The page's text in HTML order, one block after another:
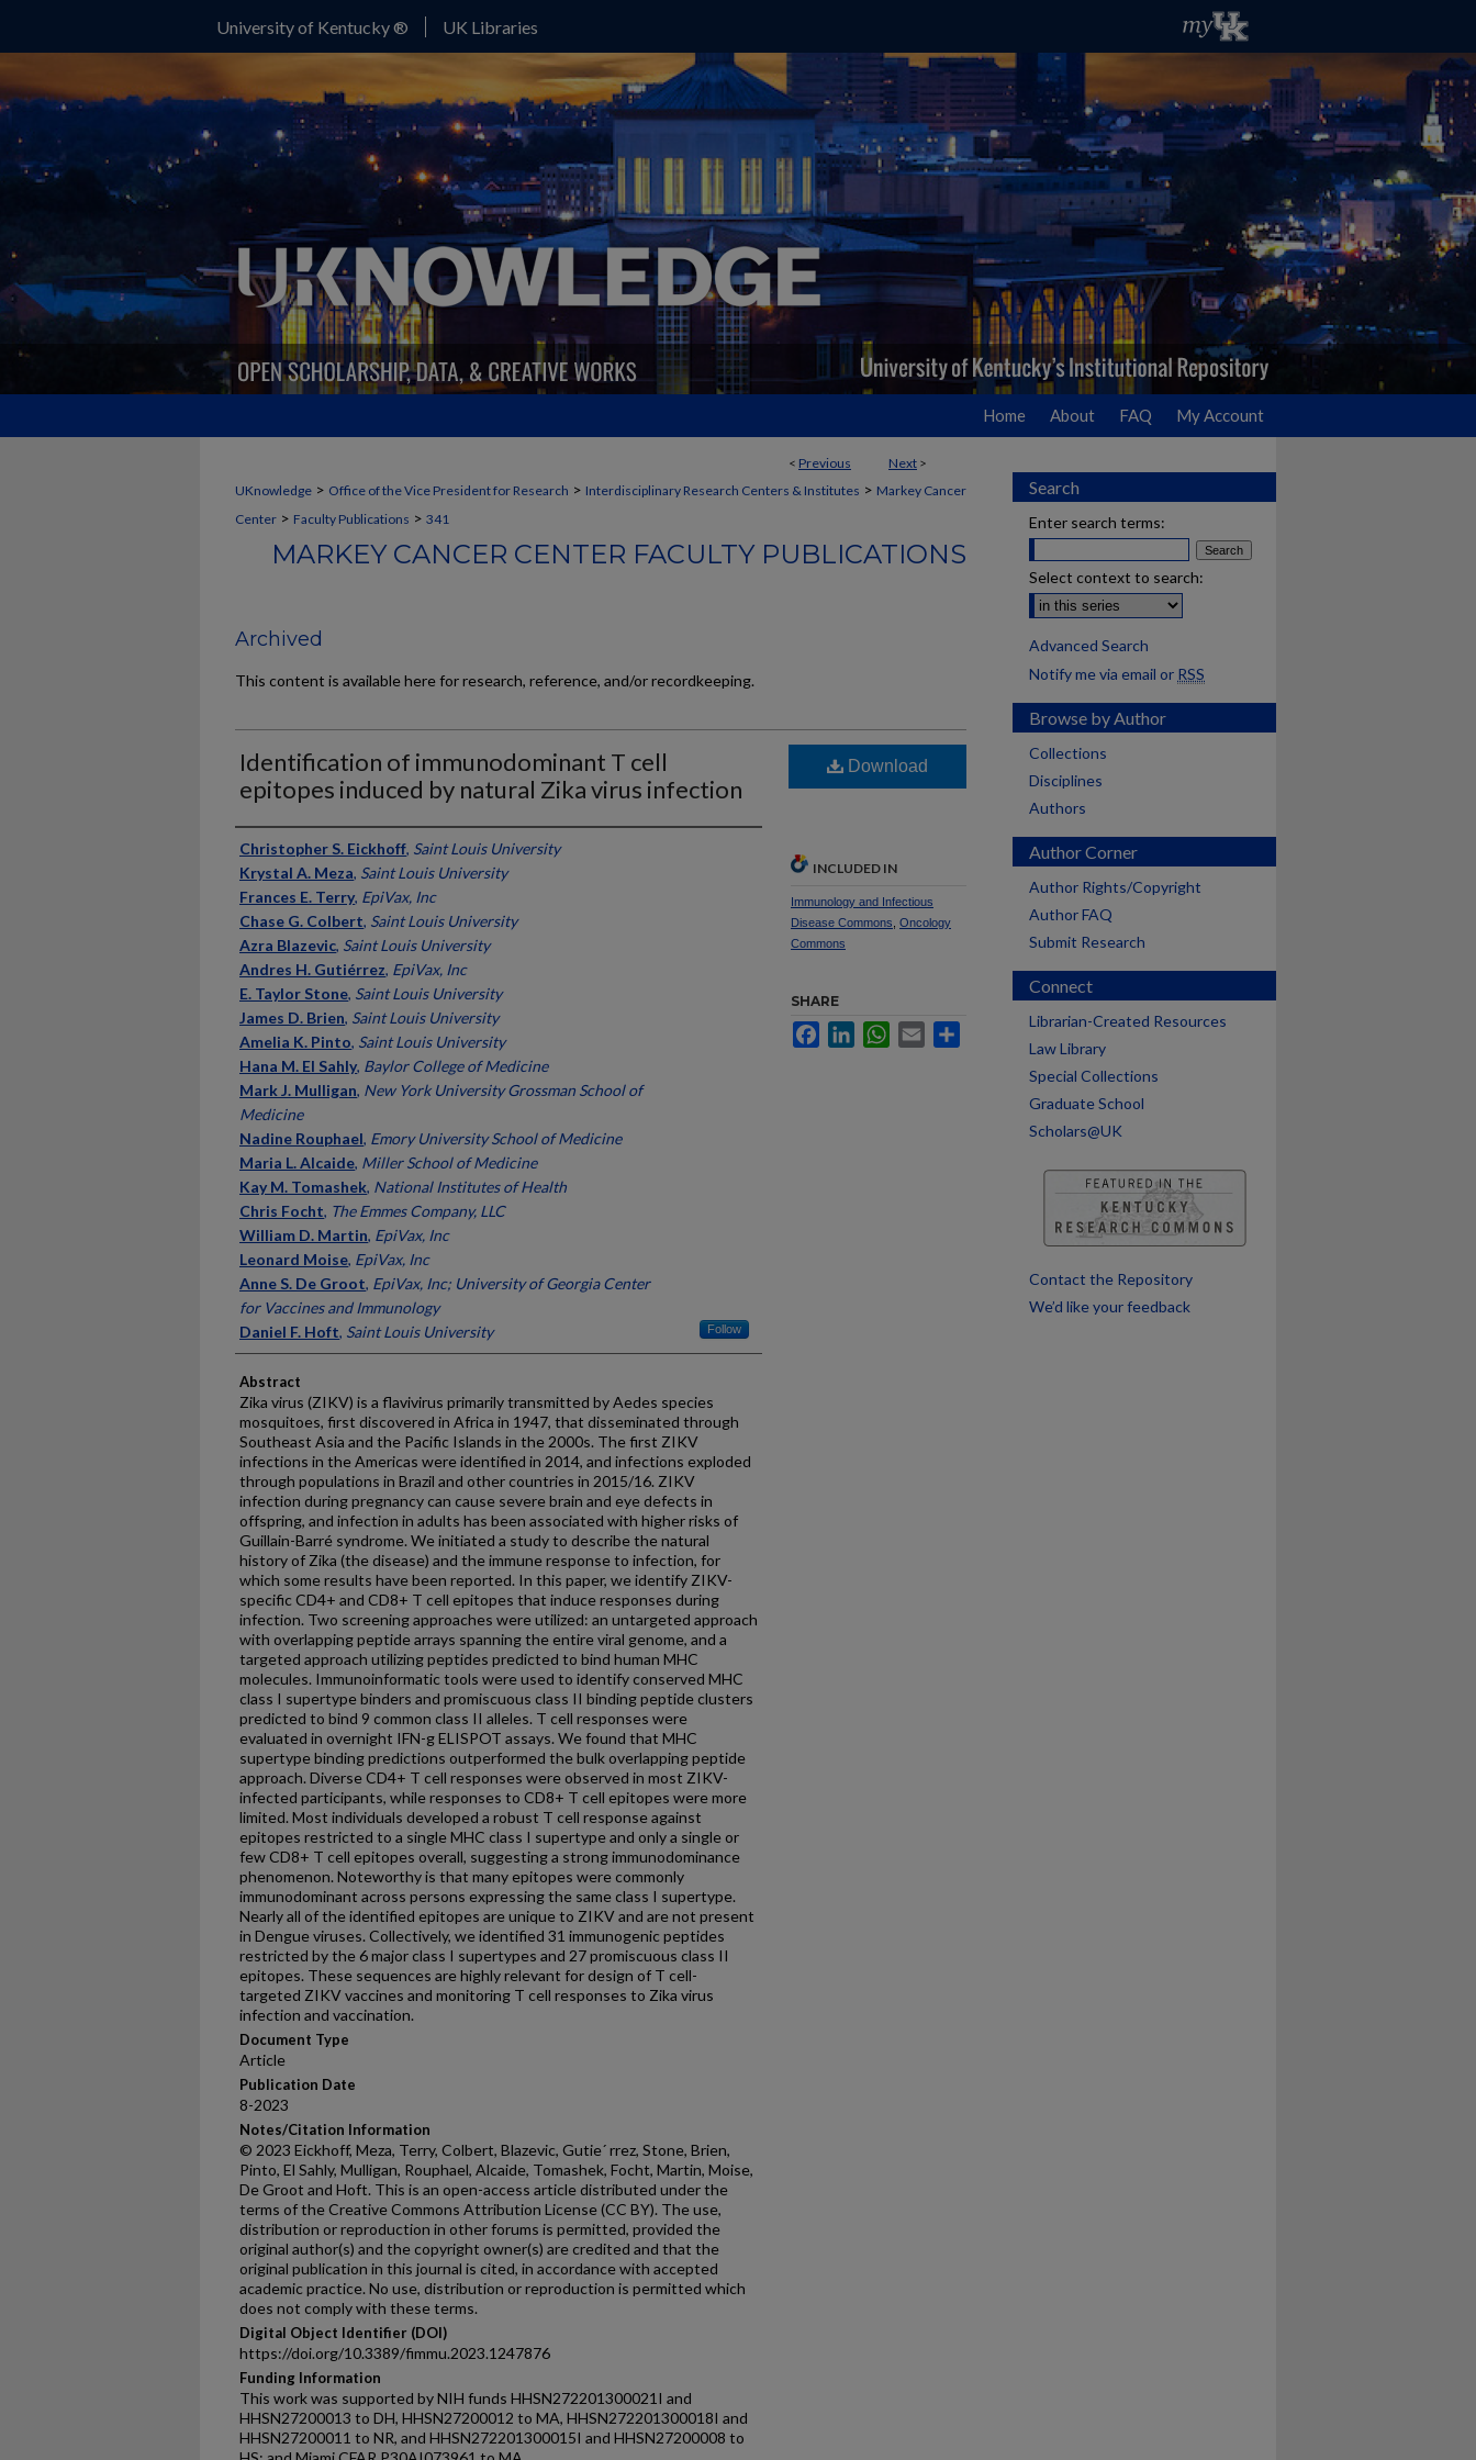
University of Kentucky ® UK Libraries
Home About FAQ My Account
< Previous Next >
UKnowledge > Office of the Vice President for Research > Interdisciplinary Research Centers & Institutes > Markey Cancer
Center > Faculty Publications > 341
MARKEY CANCER CENTER FACULTY PUBLICATIONS
Archived
This content is available here for research, reference, and/or recordkeeping.
Identification of immunodominant T cell
epitopes induced by natural Zika virus infection
Authors
Christopher S. Eickhoff, Saint Louis University
Krystal A. Meza, Saint Louis University
Frances E. Terry, EpiVax, Inc
Chase G. Colbert, Saint Louis University
Azra Blazevic, Saint Louis University
Andres H. Gutiérrez, EpiVax, Inc
E. Taylor Stone, Saint Louis University
James D. Brien, Saint Louis University
Amelia K. Pinto, Saint Louis University
Hana M. El Sahly, Baylor College of Medicine
Mark J. Mulligan, New York University Grossman School of
Medicine
Nadine Rouphael, Emory University School of Medicine
Maria L. Alcaide, Miller School of Medicine
Kay M. Tomashek, National Institutes of Health
Chris Focht, The Emmes Company, LLC
William D. Martin, EpiVax, Inc
Leonard Moise, EpiVax, Inc
Anne S. De Groot, EpiVax, Inc; University of Georgia Center
for Vaccines and Immunology
Daniel F. Hoft, Saint Louis University Follow
Abstract
Zika virus (ZIKV) is a flavivirus primarily transmitted by Aedes species
mosquitoes, first discovered in Africa in 1947, that disseminated through
Southeast Asia and the Pacific Islands in the 2000s. The first ZIKV
infections in the Americas were identified in 2014, and infections exploded
through populations in Brazil and other countries in 2015/16. ZIKV
infection during pregnancy can cause severe brain and eye defects in
offspring, and infection in adults has been associated with higher risks of
Guillain-Barré syndrome. We initiated a study to describe the natural
history of Zika (the disease) and the immune response to infection, for
which some results have been reported. In this paper, we identify ZIKV-
specific CD4+ and CD8+ T cell epitopes that induce responses during
infection. Two screening approaches were utilized: an untargeted approach
with overlapping peptide arrays spanning the entire viral genome, and a
targeted approach utilizing peptides predicted to bind human MHC
molecules. Immunoinformatic tools were used to identify conserved MHC
class I supertype binders and promiscuous class II binding peptide clusters
predicted to bind 9 common class II alleles. T cell responses were
evaluated in overnight IFN-g ELISPOT assays. We found that MHC
supertype binding predictions outperformed the bulk overlapping peptide
approach. Diverse CD4+ T cell responses were observed in most ZIKV-
infected participants, while responses to CD8+ T cell epitopes were more
limited. Most individuals developed a robust T cell response against
epitopes restricted to a single MHC class I supertype and only a single or
few CD8+ T cell epitopes overall, suggesting a strong immunodominance
phenomenon. Noteworthy is that many epitopes were commonly
immunodominant across persons expressing the same class I supertype.
Nearly all of the identified epitopes are unique to ZIKV and are not present
in Dengue viruses. Collectively, we identified 31 immunogenic peptides
restricted by the 6 major class I supertypes and 27 promiscuous class II
epitopes. These sequences are highly relevant for design of T cell-
targeted ZIKV vaccines and monitoring T cell responses to Zika virus
infection and vaccination.
Document Type
Article
Publication Date
8-2023
Notes/Citation Information
© 2023 Eickhoff, Meza, Terry, Colbert, Blazevic, Gutie´ rrez, Stone, Brien,
Pinto, El Sahly, Mulligan, Rouphael, Alcaide, Tomashek, Focht, Martin, Moise,
De Groot and Hoft. This is an open-access article distributed under the
terms of the Creative Commons Attribution License (CC BY). The use,
distribution or reproduction in other forums is permitted, provided the
original author(s) and the copyright owner(s) are credited and that the
original publication in this journal is cited, in accordance with accepted
academic practice. No use, distribution or reproduction is permitted which
does not comply with these terms.
Digital Object Identifier (DOI)
https://doi.org/10.3389/fimmu.2023.1247876
Funding Information
This work was supported by NIH funds HHSN272201300021I and
HHSN27200013 to DH, HHSN27200012 to MA, HHSN272201300018I and
HHSN27200011 to NR, and HHSN272201300015I and HHSN27200008 to
Download
INCLUDED IN
Immunology and Infectious
Disease Commons Oncology
Commons
SHARE
FacebookLinkedInWhatsApp
Email
Search
Enter search terms:
Select context to search:
Advanced Search
Notify me via email or RSS
Browse by Author
Collections
Disciplines
Authors
Author Corner
Author Rights/Copyright
Author FAQ
Submit Research
Connect
Librarian-Created Resources
Law Library
Special Collections
Graduate School
Scholars@UK
Contact the Repository
We’d like your feedback